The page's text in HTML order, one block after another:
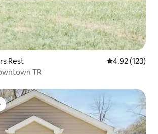
Rest 4.92 out of 5
4.92 (123)
TR